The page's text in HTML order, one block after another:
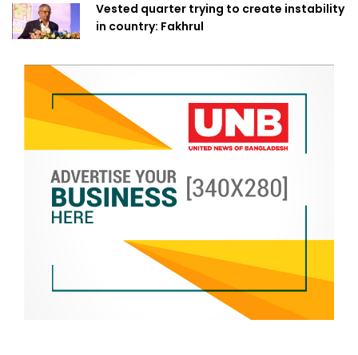
Vested quarter trying to create instability
in country: Fakhrul